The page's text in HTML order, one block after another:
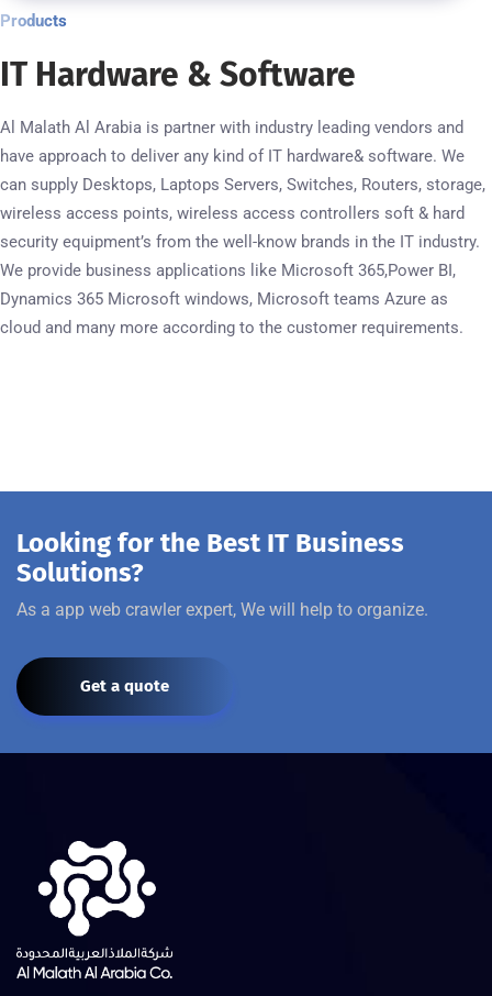
Products
IT Hardware & Software
Al Malath Al Arabia is partner with industry leading vendors and
have approach to deliver any kind of IT hardware& software. We
can supply Desktops, Laptops Servers, Switches, Routers, storage,
wireless access points, wireless access controllers soft & hard
security equipment’s from the well-know brands in the IT industry.
We provide business applications like Microsoft 365,Power BI,
Dynamics 365 Microsoft windows, Microsoft teams Azure as
cloud and many more according to the customer requirements.
Looking for the Best IT Business
Solutions?
As a app web crawler expert, We will help to organize.
Get a quote